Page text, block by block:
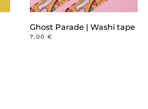
Ghost Parade | Washi tape
7,00€